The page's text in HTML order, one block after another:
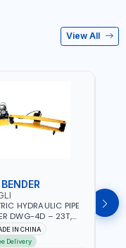
View All
HYDRAULIC PIPE
– 23T,
DIES & WHEELS
IN CHINA
Delivery
EGA
3